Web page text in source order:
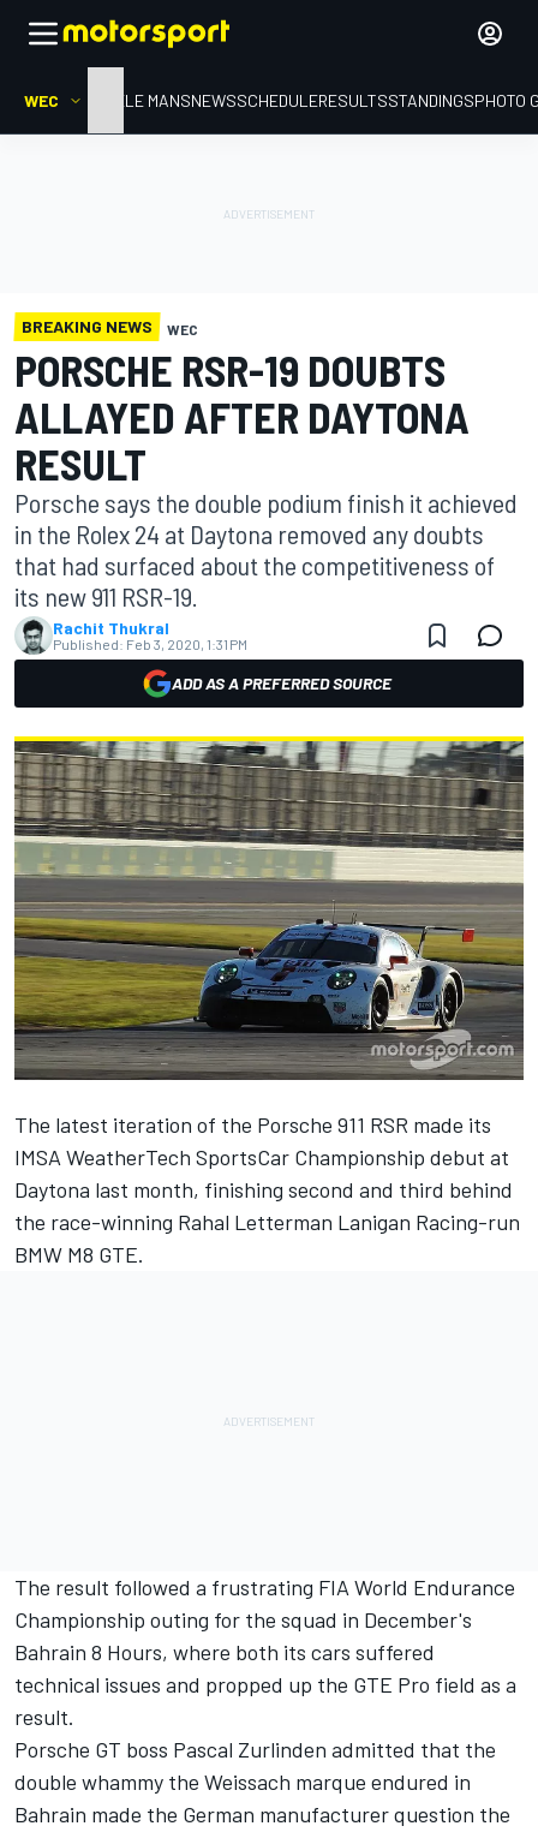
WEC HOMELE MANSNEWSSCHEDULERESULTSSTANDINGSPHOTO
BREAKING NEWS WEC
PORSCHE RSR-19 DOUBTS
ALLAYED AFTER DAYTONA
RESULT
Porsche says the double podium finish it achieved
in the Rolex 24 at Daytona removed any doubts
that had surfaced about the competitiveness of
its new 911 RSR-19.
Rachit Thukral
Published: Feb 3, 2020, 1:31 PM
ADD AS A PREFERRED SOURCE
The latest iteration of the Porsche 911 RSR made its
IMSA WeatherTech SportsCar Championship debut at
Daytona last month, finishing second and third behind
the race-winning Rahal Letterman Lanigan Racing-run
BMW M8 GTE.
The result followed a frustrating FIA World Endurance
Championship outing for the squad in December's
Bahrain 8 Hours, where both its cars suffered
technical issues and propped up the GTE Pro field as a
result.
Porsche GT boss Pascal Zurlinden admitted that the
double whammy the Weissach marque endured in
Bahrain made the German manufacturer question the